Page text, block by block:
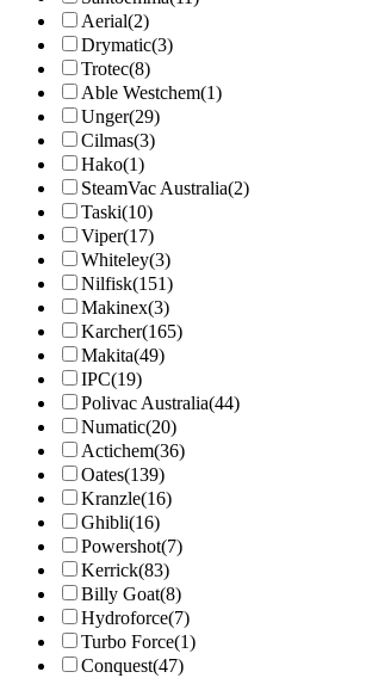
Aerial(2)
Drymatic(3)
Trotec(8)
Able Westchem(1)
Unger(29)
Cilmas(3)
Hako(1)
SteamVac Australia(2)
Taski(10)
Viper(17)
Whiteley(3)
Nilfisk(151)
Makinex(3)
Karcher(165)
Makita(49)
IPC(19)
Polivac Australia(44)
Numatic(20)
Actichem(36)
Oates(139)
Kranzle(16)
Ghibli(16)
Powershot(7)
Kerrick(83)
Billy Goat(8)
Hydroforce(7)
Turbo Force(1)
Conquest(47)